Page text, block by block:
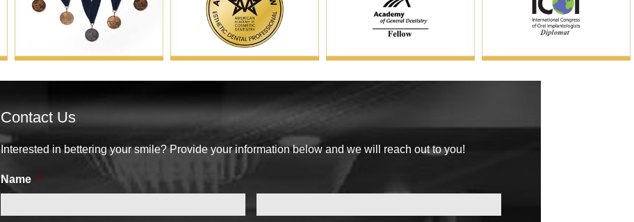
Contact Us
Interested in bettering your smile? Provide your information below and we will reach out to you!
Name *